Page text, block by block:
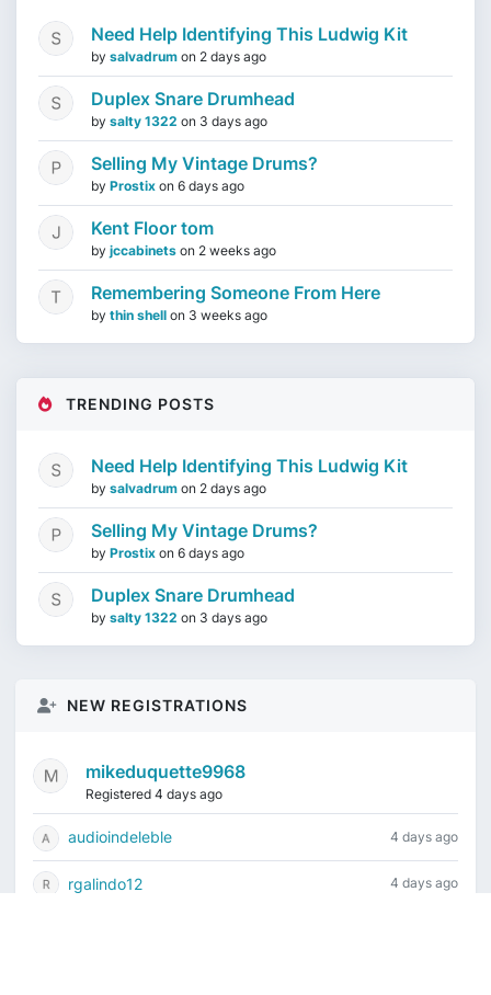
Need Help Identifying This Ludwig Kit
by salvadrum on 2 days ago
Duplex Snare Drumhead
by salty 1322 on 3 days ago
Selling My Vintage Drums?
by Prostix on 6 days ago
Kent Floor tom
by jccabinets on 2 weeks ago
Remembering Someone From Here
by thin shell on 3 weeks ago
TRENDING POSTS
Need Help Identifying This Ludwig Kit
by salvadrum on 2 days ago
Selling My Vintage Drums?
by Prostix on 6 days ago
Duplex Snare Drumhead
by salty 1322 on 3 days ago
NEW REGISTRATIONS
mikeduquette9968
Registered 4 days ago
audioindeleble 4 days ago
rgalindo12 4 days ago